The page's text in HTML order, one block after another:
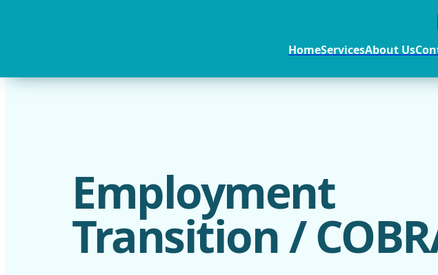
HomeServicesAbout Us
Employment
Transition /